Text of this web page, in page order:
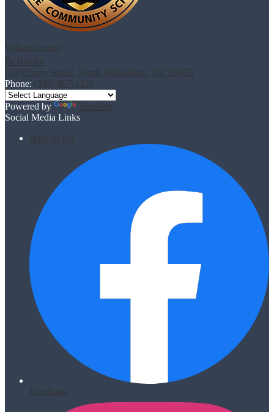
Wilkes County
Schools
613 Cherry Street, North Wilkesboro, NC 28659
Phone: (336) 667-1121
Powered by
Translate
Social Media Links
Back to top
Facebook